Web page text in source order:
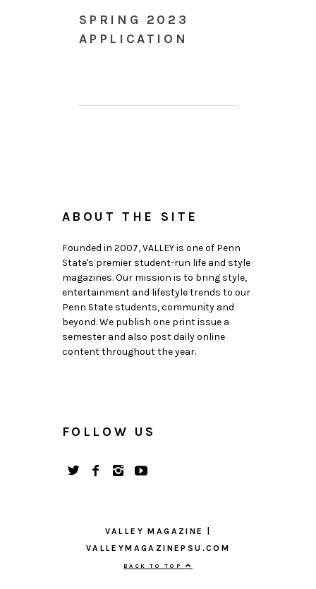
SPRING 2023
APPLICATION
ABOUT THE SITE
Founded in 2007, VALLEY is one of Penn
State's premier student-run life and style
magazines. Our mission is to bring style,
entertainment and lifestyle trends to our
Penn State students, community and
beyond. We publish one print issue a
semester and also post daily online
content throughout the year.
FOLLOW US
VALLEY MAGAZINE |
VALLEYMAGAZINEPSU.COM
BACK TO TOP